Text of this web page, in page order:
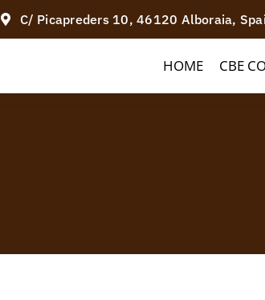
Skip
to
C/ Picapreders 10, 46120 Alboraia,
HOME CBE